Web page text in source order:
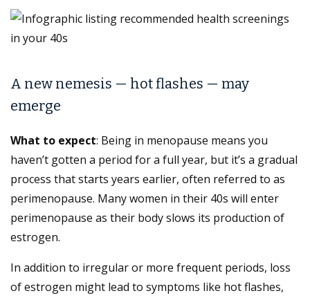
A new nemesis — hot flashes — may
emerge
What to expect: Being in menopause means you
haven’t gotten a period for a full year, but it’s a gradual
process that starts years earlier, often referred to as
perimenopause. Many women in their 40s will enter
perimenopause as their body slows its production of
estrogen.
In addition to irregular or more frequent periods, loss
of estrogen might lead to symptoms like hot flashes,